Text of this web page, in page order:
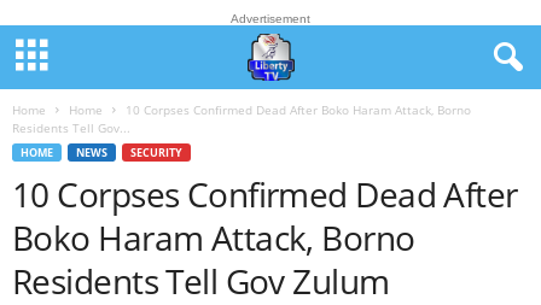
Advertisement
Home Home
10 Corpses Confirmed Dead After Boko Haram Attack, Borno
Residents Tell Gov...
HOME NEWS SECURITY
10 Corpses Confirmed Dead After
Boko Haram Attack, Borno
Residents Tell Gov Zulum